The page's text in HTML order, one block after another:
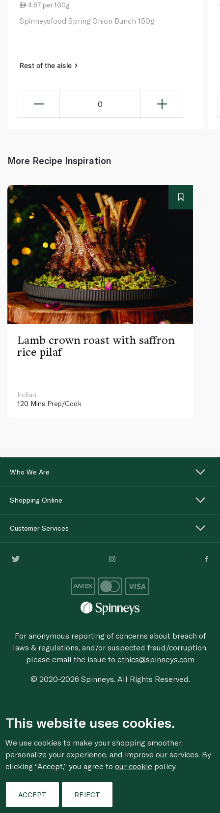
4.67 per 100g
Spinneysfood Spring Onion Bunch 150g
Rest of the aisle
0
More Recipe Inspiration
Lamb crown roast with saffron
rice pilaf
Indian
120 Mins Prep/Cook
Who We Are
Shopping Online
Customer Services
For anonymous reporting of concerns about breach of
laws & regulations, and/or suspected fraud/corruption,
please email the issue to ethics@spinneys.com
© 2020-2026 Spinneys. All Rights Reserved.
This website uses cookies.
We use cookies to make your shopping smoother,
personalize your experience, and improve our services. By
clicking “Accept,” you agree toour cookie policy.
ACCEPT REJECT